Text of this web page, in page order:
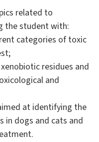
related to
the student with:
categories of toxic
residues and
and
at identifying the
in dogs and cats and